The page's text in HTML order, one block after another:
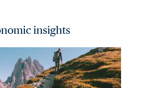
insights